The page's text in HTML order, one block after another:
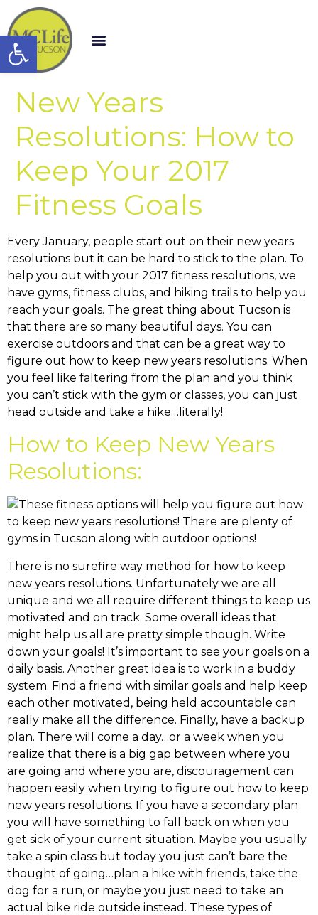
Open toolbar
New Years
Resolutions: How to
Keep Your 2017
Fitness Goals
Every January, people start out on their new years
resolutions but it can be hard to stick to the plan. To
help you out with your 2017 fitness resolutions, we
have gyms, fitness clubs, and hiking trails to help you
reach your goals. The great thing about Tucson is
that there are so many beautiful days. You can
exercise outdoors and that can be a great way to
figure out how to keep new years resolutions. When
you feel like faltering from the plan and you think
you can’t stick with the gym or classes, you can just
head outside and take a hike…literally!
How to Keep New Years
Resolutions:
There is no surefire way method for how to keep
new years resolutions. Unfortunately we are all
unique and we all require different things to keep us
motivated and on track. Some overall ideas that
might help us all are pretty simple though. Write
down your goals! It’s important to see your goals on a
daily basis. Another great idea is to work in a buddy
system. Find a friend with similar goals and help keep
each other motivated, being held accountable can
really make all the difference. Finally, have a backup
plan. There will come a day…or a week when you
realize that there is a big gap between where you
are going and where you are, discouragement can
happen easily when trying to figure out how to keep
new years resolutions. If you have a secondary plan
you will have something to fall back on when you
get sick of your current situation. Maybe you usually
take a spin class but today you just can’t bare the
thought of going…plan a hike with friends, take the
dog for a run, or maybe you just need to take an
actual bike ride outside instead. These types of